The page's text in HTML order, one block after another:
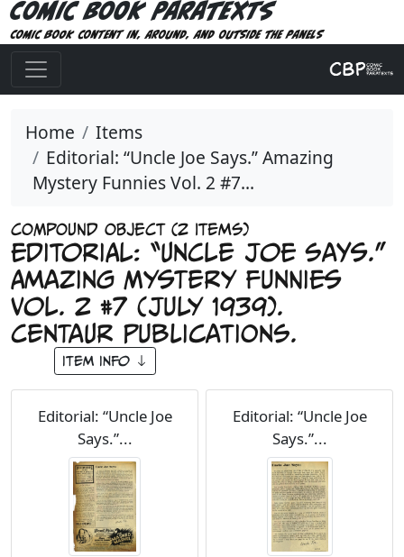
Comic Book Paratexts
Comic book content in, around, and outside the panels
Home
Items
Editorial: “Uncle Joe Says.” Amazing
Mystery Funnies Vol. 2 #7...
COMPOUND OBJECT (2 Items)
Editorial: “Uncle Joe Says.”
Amazing Mystery Funnies
Vol. 2 #7 (July 1939).
Centaur Publications.
Item Info
Editorial: “Uncle Joe
Says.”...
Editorial: “Uncle Joe
Says.”...